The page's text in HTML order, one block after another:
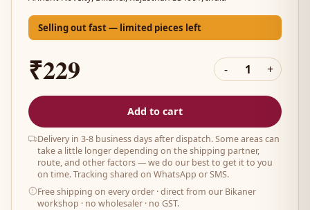
Selling out fast — limited pieces left
₹229 - 1 +
Add to cart
Delivery in 3-8 business days after dispatch. Some areas can
take a little longer depending on the shipping partner,
route, and other factors — we do our best to get it to you
on time. Tracking shared on WhatsApp or SMS.
Free shipping on every order · direct from our Bikaner
workshop · no wholesaler · no GST.